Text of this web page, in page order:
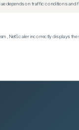
depends on traffic conditions and
NetScaler incorrectly displays